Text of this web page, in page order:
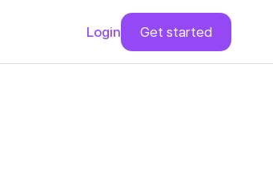
Login Get started